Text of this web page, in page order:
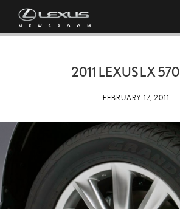
2011 LEXUS LX
FEBRUARY 17, 2011